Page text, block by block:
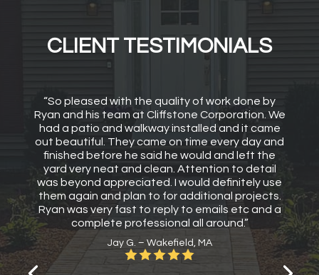
CLIENT TESTIMONIALS
“So pleased with the quality of work done by
Ryan and his team at Cliffstone Corporation. We
had a patio and walkway installed and it came
out beautiful. They came on time every day and
finished before he said he would and left the
yard very neat and clean. Attention to detail
was beyond appreciated. I would definitely use
them again and plan to for additional projects.
Ryan was very fast to reply to emails etc and a
complete professional all around.”
Jay G. – Wakefield, MA